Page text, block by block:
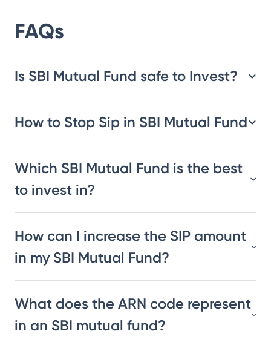
FAQs
Is SBI Mutual Fund safe to Invest?
How to Stop Sip in SBI Mutual Fund
Which SBI Mutual Fund is the best
to invest in?
How can I increase the SIP amount
in my SBI Mutual Fund?
What does the ARN code represent
in an SBI mutual fund?